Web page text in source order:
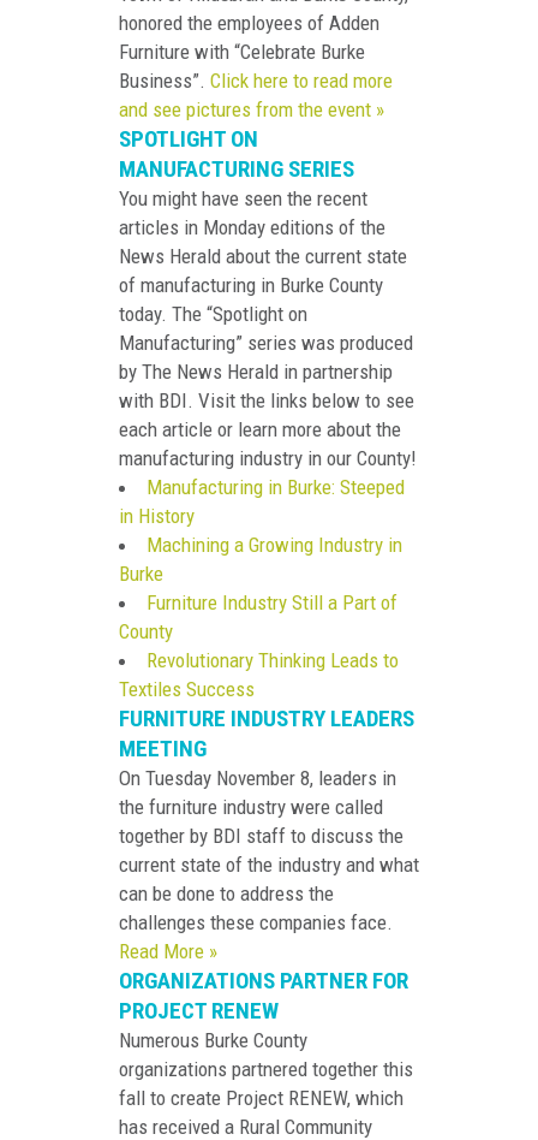
honored the employees of Adden
Furniture with “Celebrate Burke
Business”. Click here to read more
and see pictures from the event »
SPOTLIGHT ON
MANUFACTURING SERIES
You might have seen the recent
articles in Monday editions of the
News Herald about the current state
of manufacturing in Burke County
today. The “Spotlight on
Manufacturing” series was produced
by The News Herald in partnership
with BDI. Visit the links below to see
each article or learn more about the
manufacturing industry in our County!
Manufacturing in Burke: Steeped
in History
Machining a Growing Industry in
Burke
Furniture Industry Still a Part of
County
Revolutionary Thinking Leads to
Textiles Success
FURNITURE INDUSTRY LEADERS
MEETING
On Tuesday November 8, leaders in
the furniture industry were called
together by BDI staff to discuss the
current state of the industry and what
can be done to address the
challenges these companies face.
Read More »
ORGANIZATIONS PARTNER FOR
PROJECT RENEW
Numerous Burke County
organizations partnered together this
fall to create Project RENEW, which
has received a Rural Community